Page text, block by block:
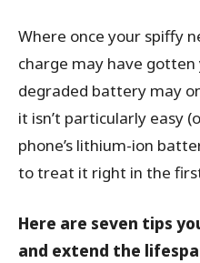
Where once your spiffy
charge may have
degraded battery may
it isn’t particularly easy
phone’s lithium-ion
to treat it right in the
Here are seven tips
and extend the